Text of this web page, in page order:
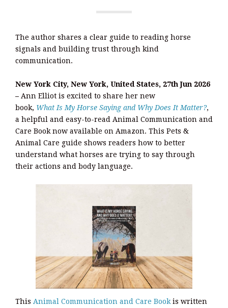
The author shares a clear guide to reading horse
signals and building trust through kind
communication.
New York City, New York, United States, 27th Jun 2026
– Ann Elliot is excited to share her new
book, What Is My Horse Saying and Why Does It Matter?,
a helpful and easy-to-read Animal Communication and
Care Book now available on Amazon. This Pets &
Animal Care guide shows readers how to better
understand what horses are trying to say through
their actions and body language.
This Animal Communication and Care Book is written